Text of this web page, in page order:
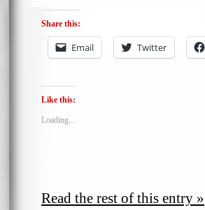
Share this:
Email Twitter
Like this:
Loading...
Read the rest of this entry »